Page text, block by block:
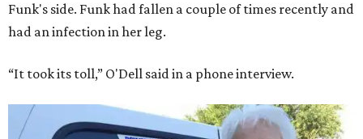
Funk's side. Funk had fallen a couple of times recently and
had an infection in her leg.
“It took its toll,” O'Dell said in a phone interview.